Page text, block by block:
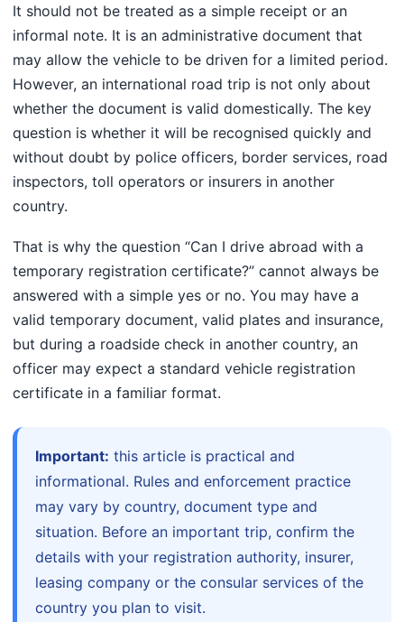
It should not be treated as a simple receipt or an
informal note. It is an administrative document that
may allow the vehicle to be driven for a limited period.
However, an international road trip is not only about
whether the document is valid domestically. The key
question is whether it will be recognised quickly and
without doubt by police officers, border services, road
inspectors, toll operators or insurers in another
country.
That is why the question “Can I drive abroad with a
temporary registration certificate?” cannot always be
answered with a simple yes or no. You may have a
valid temporary document, valid plates and insurance,
but during a roadside check in another country, an
officer may expect a standard vehicle registration
certificate in a familiar format.
Important: this article is practical and
informational. Rules and enforcement practice
may vary by country, document type and
situation. Before an important trip, confirm the
details with your registration authority, insurer,
leasing company or the consular services of the
country you plan to visit.